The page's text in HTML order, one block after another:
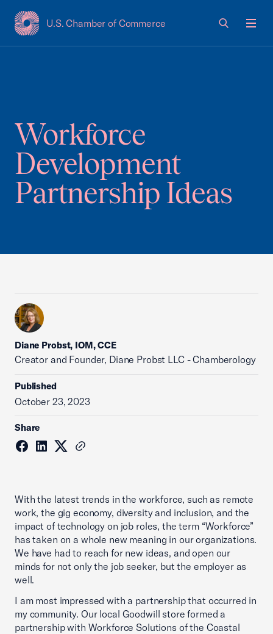
U.S. Chamber of Commerce
USCC Homepage
Workforce
Development
Partnership Ideas
Diane Probst, IOM, CCE
Creator and Founder, Diane Probst LLC - Chamberology
Published
October 23, 2023
Share
With the latest trends in the workforce, such as remote
work, the gig economy, diversity and inclusion, and the
impact of technology on job roles, the term “Workforce”
has taken on a whole new meaning in our organizations.
We have had to reach for new ideas, and open our
minds for not only the job seeker, but the employer as
well.
I am most impressed with a partnership that occurred in
my community. Our local Goodwill store formed a
partnership with Workforce Solutions of the Coastal